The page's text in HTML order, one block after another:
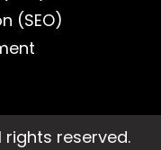
(SEO)
rights reserved.